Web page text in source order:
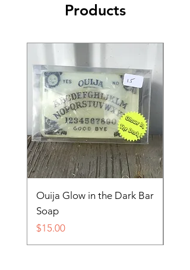
Products
Ouija Glow in the Dark Bar
Soap
Price
$15.00